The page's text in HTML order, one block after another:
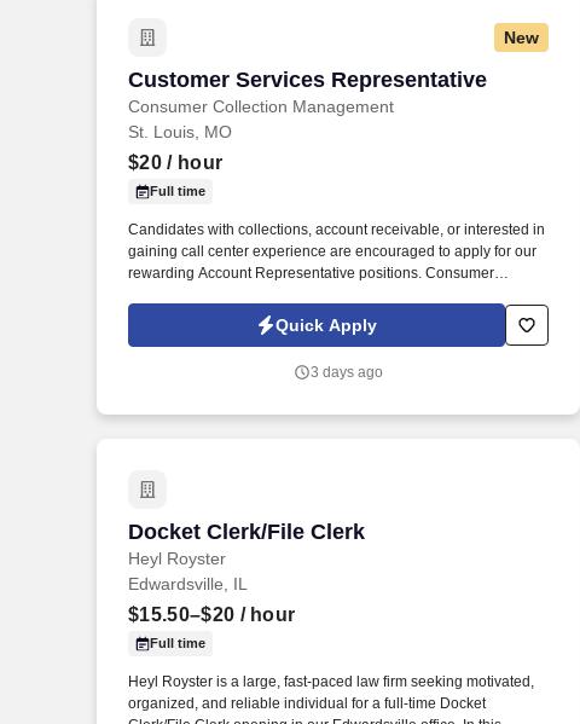
Remote jobs only
Last week
New
Customer Services Representative
Consumer Collection Management
Customer Services Representative
St. Louis, MO
$20/ hour
Full time
Candidates with collections, account receivable, or interested in
gaining call center experience are encouraged to apply for our
rewarding Account Representative positions. Consumer
motivated customer service-oriented people to join our team.
Quick Apply
3 days ago
Docket Clerk/File Clerk
Heyl Royster
Docket Clerk/File Clerk
Edwardsville, IL
$15.50–$20 / hour
Full time
Heyl Royster is a large, fast-paced law firm seeking motivated,
organized, and reliable individual for a full-time Docket